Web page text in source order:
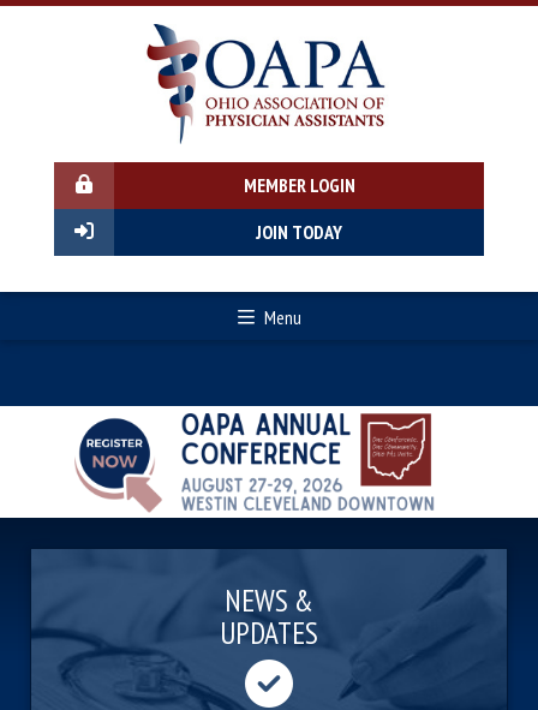
MEMBER LOGIN
JOIN TODAY
Menu
Previous
NEWS &
UPDATES